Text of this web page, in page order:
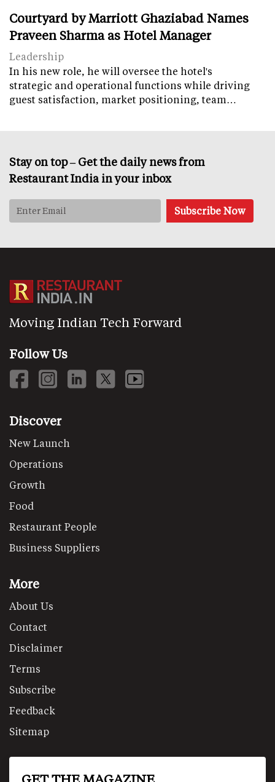
Courtyard by Marriott Ghaziabad Names
Praveen Sharma as Hotel Manager
Leadership
In his new role, he will oversee the hotel's
strategic and operational functions while driving
guest satisfaction, market positioning, team…
Stay on top – Get the daily news from
Restaurant India in your inbox
Moving Indian Tech Forward
Follow Us
Discover
New Launch
Operations
Growth
Food
Restaurant People
Business Suppliers
More
About Us
Contact
Disclaimer
Terms
Subscribe
Feedback
Sitemap
GET THE MAGAZINE